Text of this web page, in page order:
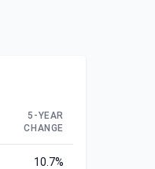
5-YEAR
CHANGE
10.7%